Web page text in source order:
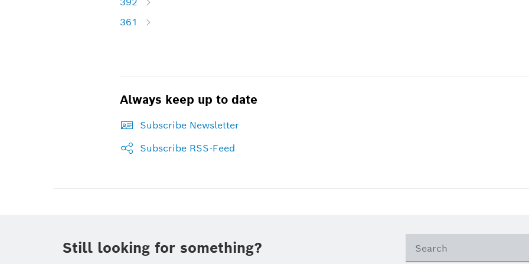
361
Always keep up to date
Subscribe Newsletter
Subscribe RSS-Feed
Still looking for something?